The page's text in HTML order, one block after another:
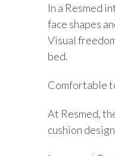
In a Resmed
face shapes
Visual
bed.
Comfortable
At Resmed,
cushion